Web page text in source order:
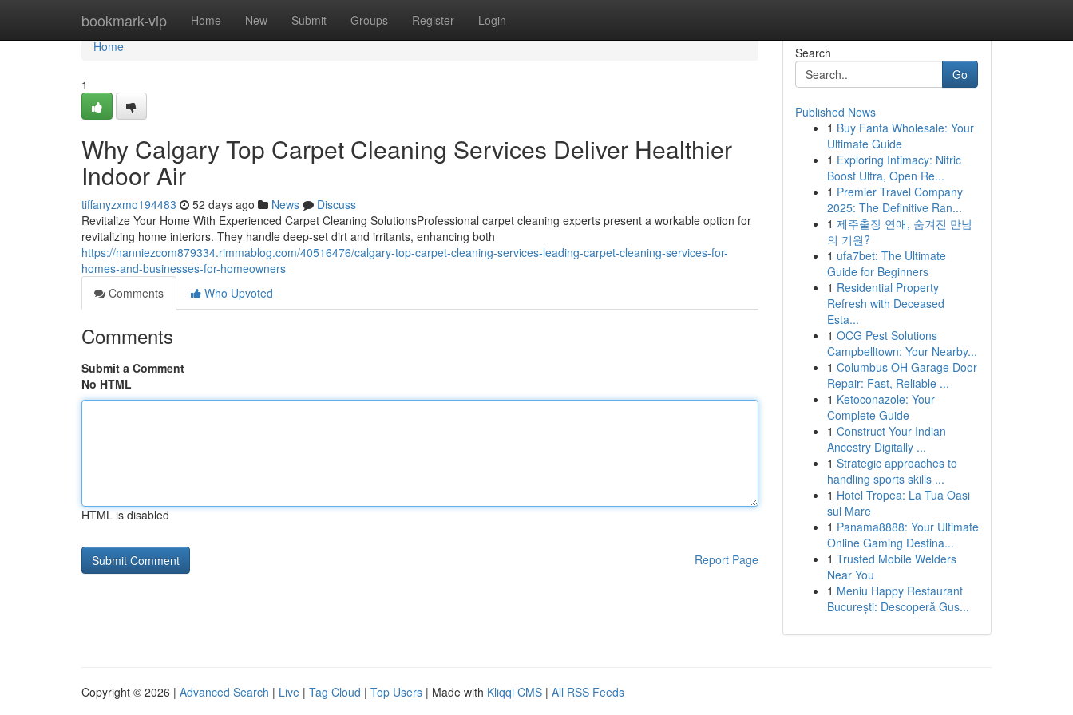
bookmark-vip Home New Submit Groups Register Login
Home
Home
1
Why Calgary Top Carpet Cleaning Services Deliver Healthier
Indoor Air
tiffanyzxmo194483 52 days ago News
Discuss
Revitalize Your Home With Experienced Carpet Cleaning SolutionsProfessional carpet cleaning experts present a workable option for
revitalizing home interiors. They handle deep-set dirt and irritants, enhancing both
https://nanniezcom879334.rimmablog.com/40516476/calgary-top-carpet-cleaning-services-leading-carpet-cleaning-services-for-
homes-and-businesses-for-homeowners
Comments
Who Upvoted
Comments
Submit a Comment
No HTML
HTML is disabled
Report Page
Search
Go
Published News
1 Buy Fanta Wholesale: Your
Ultimate Guide
1 Exploring Intimacy: Nitric
Boost Ultra, Open Re...
1 Premier Travel Company
2025: The Definitive Ran...
1 제주출장 연애, 숨겨진 만남
의 기원?
1 ufa7bet: The Ultimate
Guide for Beginners
1 Residential Property
Refresh with Deceased
Esta...
1 OCG Pest Solutions
Campbelltown: Your Nearby...
1 Columbus OH Garage Door
Repair: Fast, Reliable ...
1 Ketoconazole: Your
Complete Guide
1 Construct Your Indian
Ancestry Digitally ...
1 Strategic approaches to
handling sports skills ...
1 Hotel Tropea: La Tua Oasi
sul Mare
1 Panama8888: Your Ultimate
Online Gaming Destina...
1 Trusted Mobile Welders
Near You
1 Meniu Happy Restaurant
București: Descoperă Gus...
Copyright © 2026 | Advanced Search | Live | Tag Cloud | Top Users | Made with Kliqqi CMS | All RSS Feeds